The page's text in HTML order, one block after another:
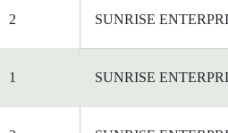
2 SUNRISE
1 SUNRISE